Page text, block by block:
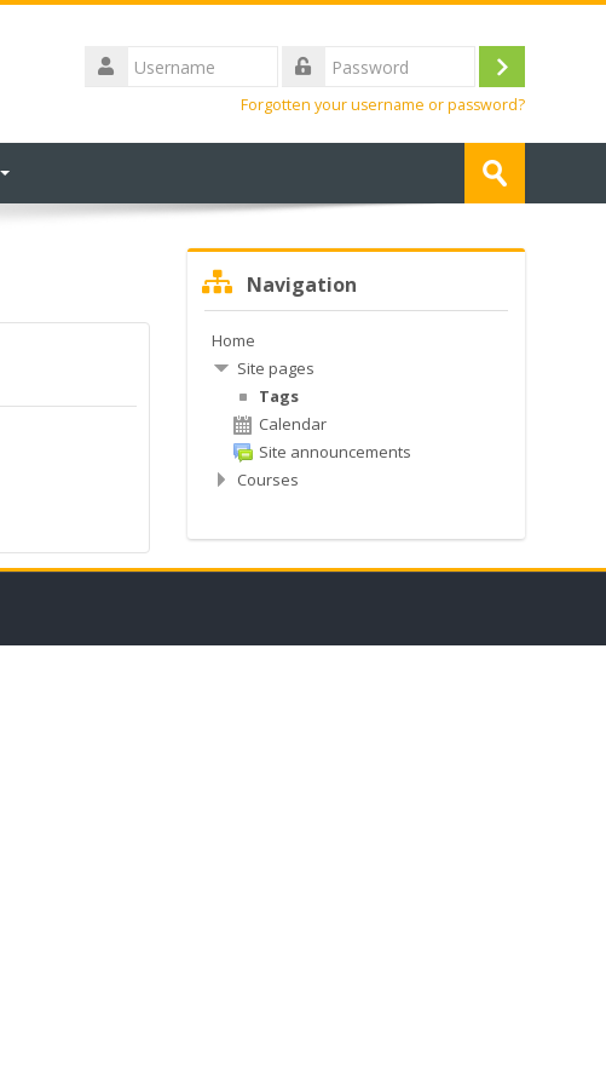
Username
Log
Forgotten your username or password?
Submit
NavigationNavigation
Home
Site pages
Tags
Calendar
Site announcements
Courses